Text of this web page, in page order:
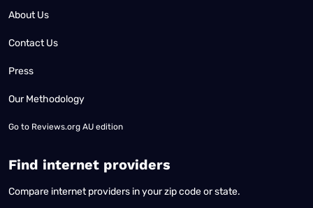
About Us
Contact Us
Press
Our Methodology
Go to Reviews.org AU edition
Find internet providers
Compare internet providers in your zip code or state.